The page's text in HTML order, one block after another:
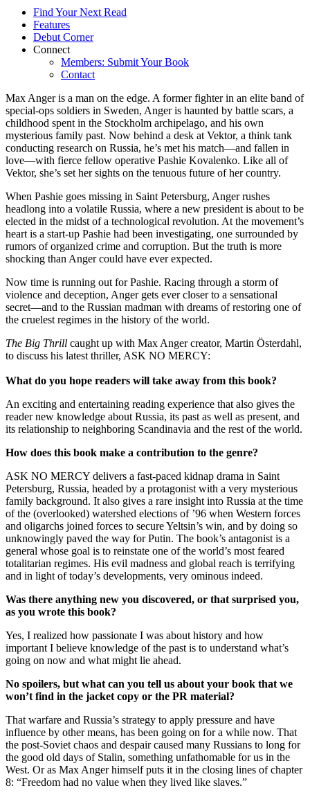
Find Your Next Read
Features
Debut Corner
Connect
Members: Submit Your Book
Contact
Max Anger is a man on the edge. A former fighter in an elite band of
special-ops soldiers in Sweden, Anger is haunted by battle scars, a
childhood spent in the Stockholm archipelago, and his own
mysterious family past. Now behind a desk at Vektor, a think tank
conducting research on Russia, he’s met his match—and fallen in
love—with fierce fellow operative Pashie Kovalenko. Like all of
Vektor, she’s set her sights on the tenuous future of her country.
When Pashie goes missing in Saint Petersburg, Anger rushes
headlong into a volatile Russia, where a new president is about to be
elected in the midst of a technological revolution. At the movement’s
heart is a start-up Pashie had been investigating, one surrounded by
rumors of organized crime and corruption. But the truth is more
shocking than Anger could have ever expected.
Now time is running out for Pashie. Racing through a storm of
violence and deception, Anger gets ever closer to a sensational
secret—and to the Russian madman with dreams of restoring one of
the cruelest regimes in the history of the world.
The Big Thrill caught up with Max Anger creator, Martin Österdahl,
to discuss his latest thriller, ASK NO MERCY:
What do you hope readers will take away from this book?
An exciting and entertaining reading experience that also gives the
reader new knowledge about Russia, its past as well as present, and
its relationship to neighboring Scandinavia and the rest of the world.
How does this book make a contribution to the genre?
ASK NO MERCY delivers a fast-paced kidnap drama in Saint
Petersburg, Russia, headed by a protagonist with a very mysterious
family background. It also gives a rare insight into Russia at the time
of the (overlooked) watershed elections of ’96 when Western forces
and oligarchs joined forces to secure Yeltsin’s win, and by doing so
unknowingly paved the way for Putin. The book’s antagonist is a
general whose goal is to reinstate one of the world’s most feared
totalitarian regimes. His evil madness and global reach is terrifying
and in light of today’s developments, very ominous indeed.
Was there anything new you discovered, or that surprised you,
as you wrote this book?
Yes, I realized how passionate I was about history and how
important I believe knowledge of the past is to understand what’s
going on now and what might lie ahead.
No spoilers, but what can you tell us about your book that we
won’t find in the jacket copy or the PR material?
That warfare and Russia’s strategy to apply pressure and have
influence by other means, has been going on for a while now. That
the post-Soviet chaos and despair caused many Russians to long for
the good old days of Stalin, something unfathomable for us in the
West. Or as Max Anger himself puts it in the closing lines of chapter
8: “Freedom had no value when they lived like slaves.”